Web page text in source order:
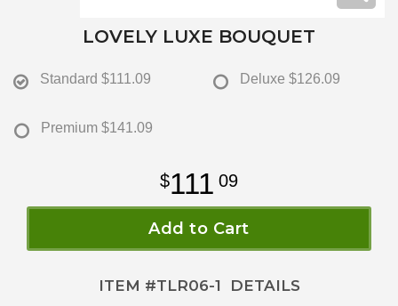
LOVELY LUXE BOUQUET
Standard $111.09 Deluxe $126.09
Premium $141.09
111 09
Add to Cart
ITEM #TLR06-1 DETAILS